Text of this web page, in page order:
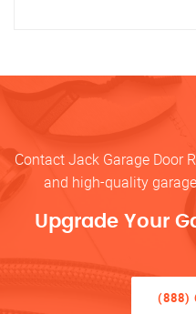
Contact Jack Garage Door
and high-quality
Upgrade Your
(888)